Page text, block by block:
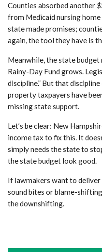
Counties absorbed another
from Medicaid nursing
state made promises;
again, the tool they have is
Meanwhile, the state
Rainy-Day Fund grows.
discipline.” But that
property taxpayers have
missing state support.
Let’s be clear: New
income tax to fix this. It
simply needs the state to
the state budget look good.
If lawmakers want to
sound bites or blame-
the downshifting.